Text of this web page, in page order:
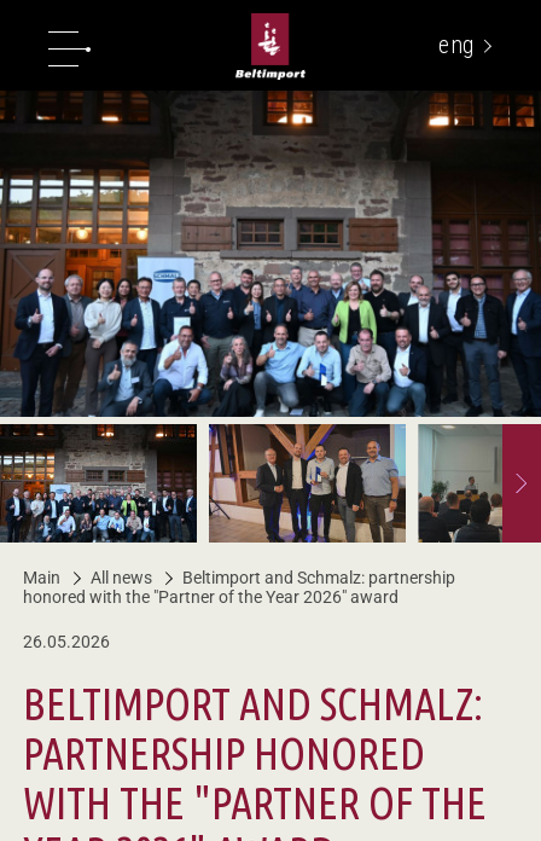
eng
Main All news
Beltimport and Schmalz: partnership
honored with the "Partner of the Year 2026" award
26.05.2026
BELTIMPORT AND SCHMALZ:
PARTNERSHIP HONORED
WITH THE "PARTNER OF THE